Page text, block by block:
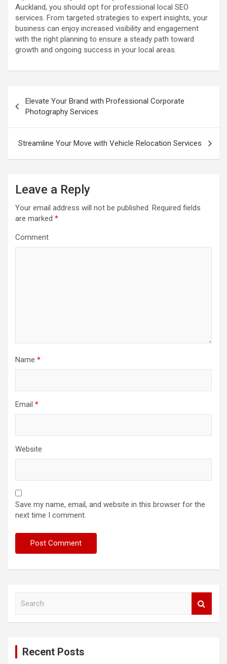
Auckland, you should opt for professional local SEO
services. From targeted strategies to expert insights, your
business can enjoy increased visibility and engagement
with the right planning to ensure a steady path toward
growth and ongoing success in your local areas.
s
n
Elevate Your Brand with Professional Corporate
Photography Services
Streamline Your Move with Vehicle Relocation Services
Leave a Reply
Your email address will not be published. Required fields
are marked *
Comment
Name *
Email *
Website
Save my name, email, and website in this browser for the
next time I comment.
Recent Posts